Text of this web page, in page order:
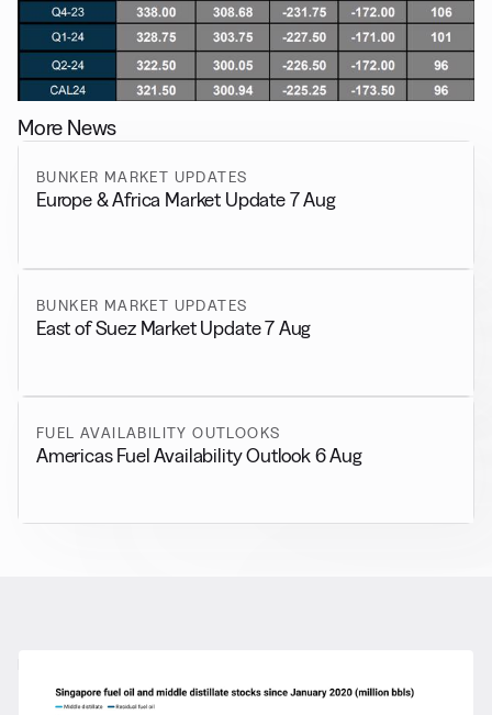
More News
BUNKER MARKET UPDATES
Europe & Africa Market Update 7 Aug
BUNKER MARKET UPDATES
East of Suez Market Update 7 Aug
FUEL AVAILABILITY OUTLOOKS
Americas Fuel Availability Outlook 6 Aug
More from General News